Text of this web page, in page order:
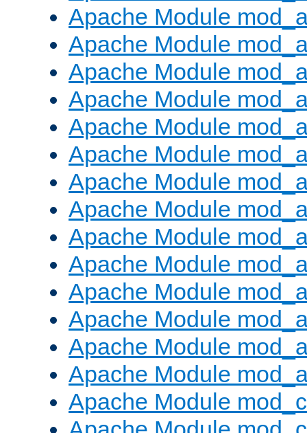
Apache Module
Apache Module
Apache Module
Apache Module
Apache Module
Apache Module
Apache Module
Apache Module
Apache Module
Apache Module
Apache Module
Apache Module
Apache Module
Apache Module
Apache Module